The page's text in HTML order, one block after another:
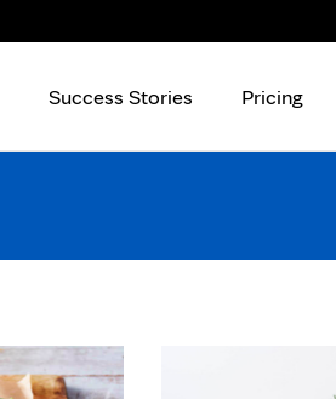
Success Stories Pricing